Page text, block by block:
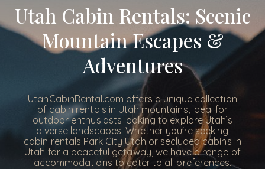
Utah Cabin Rentals: Scenic
Mountain Escapes &
Adventures
UtahCabinRental.com offers a unique collection
of cabin rentals in Utah mountains, ideal for
outdoor enthusiasts looking to explore Utah’s
diverse landscapes. Whether you're seeking
cabin rentals Park City Utah or secluded cabins in
Utah for a peaceful getaway, we have a range of
accommodations to cater to all preferences.